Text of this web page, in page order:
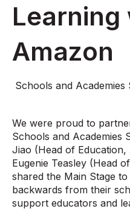
Learning
Amazon
Schools and Academies
We were proud to
Schools and Academies
Jiao (Head of
Eugenie Teasley (Head
shared the Main Stage
backwards from their
support educators and